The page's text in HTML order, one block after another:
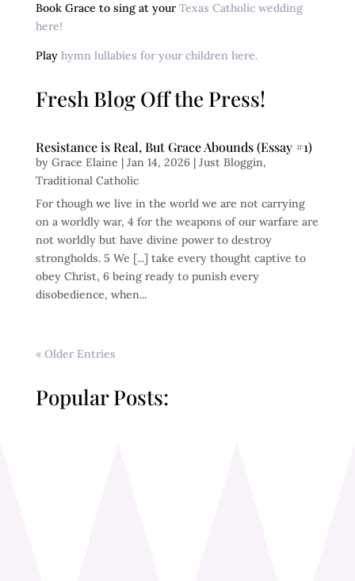
Book Grace to sing at yourTexas Catholic wedding
here!
Play hymn lullabies for your children here.
Fresh Blog Off the Press!
Resistance is Real, But Grace Abounds (Essay #1)
by Grace Elaine | Jan 14, 2026| Just Bloggin,
Traditional Catholic
For though we live in the world we are not carrying
on a worldly war, 4 for the weapons of our warfare are
not worldly but have divine power to destroy
strongholds. 5 We [...] take every thought captive to
obey Christ, 6 being ready to punish every
disobedience, when...
« Older Entries
Popular Posts: